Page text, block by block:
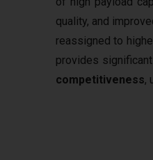
quality, and
reassigned to
provides
competitiveness,